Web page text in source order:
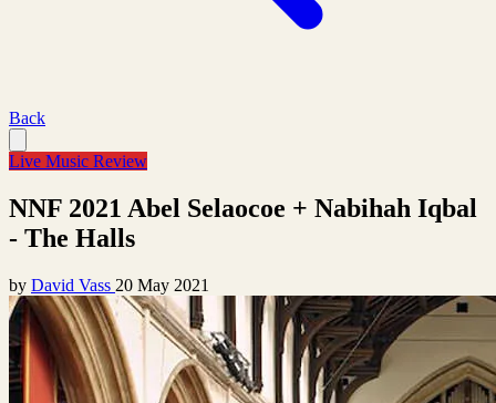
Back
Live Music Review
NNF 2021 Abel Selaocoe + Nabihah Iqbal
- The Halls
by David Vass 20 May 2021